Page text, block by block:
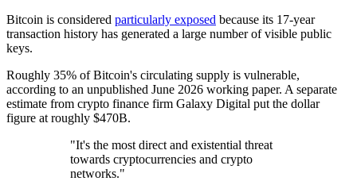
Bitcoin is considered particularly exposed because its 17-year
transaction history has generated a large number of visible public
keys.
Roughly 35% of Bitcoin's circulating supply is vulnerable,
according to an unpublished June 2026 working paper. A separate
estimate from crypto finance firm Galaxy Digital put the dollar
figure at roughly $470B.
"It's the most direct and existential threat
towards cryptocurrencies and crypto
networks."